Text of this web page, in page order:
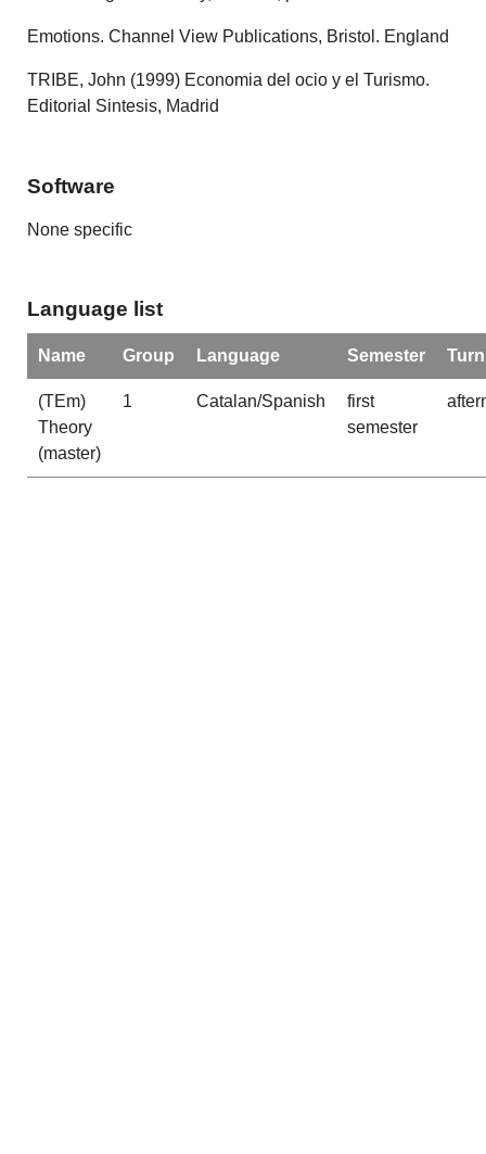
Emotions. Channel View Publications, Bristol. England
TRIBE, John (1999) Economia del ocio y el Turismo.
Editorial Sintesis, Madrid
Software
None specific
Language list
Name Group Language Semester Turn
(TEm)
Theory
(master)
1 Catalan/Spanish
first
semester